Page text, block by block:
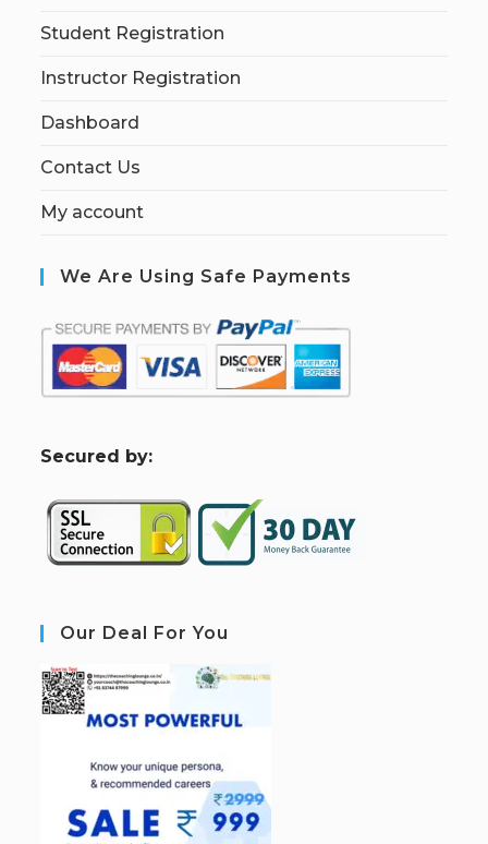
Student Registration
Instructor Registration
Dashboard
Contact Us
My account
We Are Using Safe Payments
Secured by:
Our Deal For You